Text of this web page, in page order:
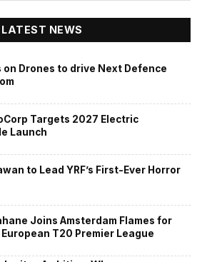
LATEST NEWS
on Drones to drive Next Defence
Targets 2027 Electric
Launch
to Lead YRF’s First-Ever Horror
Joins Amsterdam Flames for
European T20 Premier League